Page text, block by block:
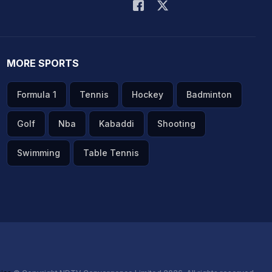
MORE SPORTS
Formula 1 Tennis Hockey Badminton
Golf Nba Kabaddi Shooting
Swimming Table Tennis